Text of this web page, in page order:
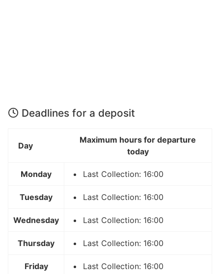
Deadlines for a deposit
Day
Maximum hours for departure
today
Monday Last Collection: 16:00
Tuesday Last Collection: 16:00
Wednesday Last Collection: 16:00
Thursday Last Collection: 16:00
Friday Last Collection: 16:00